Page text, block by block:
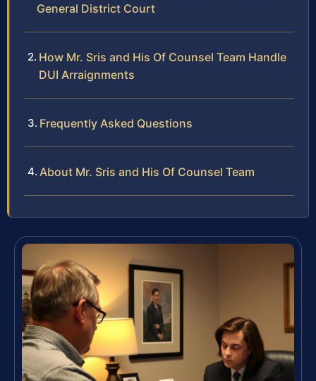
General District Court
How Mr. Sris and His Of Counsel Team Handle
DUI Arraignments
Frequently Asked Questions
About Mr. Sris and His Of Counsel Team